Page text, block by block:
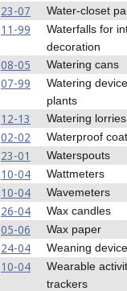
23-07 Water-closet
11-99
Waterfalls for
decoration
08-05 Watering cans
07-99
Watering
plants
12-13 Watering lorries
02-02 Waterproof
23-01 Waterspouts
10-04 Wattmeters
10-04 Wavemeters
26-04 Wax candles
05-06 Wax paper
24-04 Weaning
10-04
Wearable
trackers